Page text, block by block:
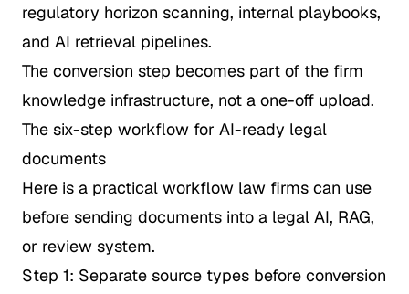
regulatory horizon scanning, internal playbooks,
and AI retrieval pipelines.
The conversion step becomes part of the firm
knowledge infrastructure, not a one-off upload.
The six-step workflow for AI-ready legal
documents
Here is a practical workflow law firms can use
before sending documents into a legal AI, RAG,
or review system.
Step 1: Separate source types before conversion